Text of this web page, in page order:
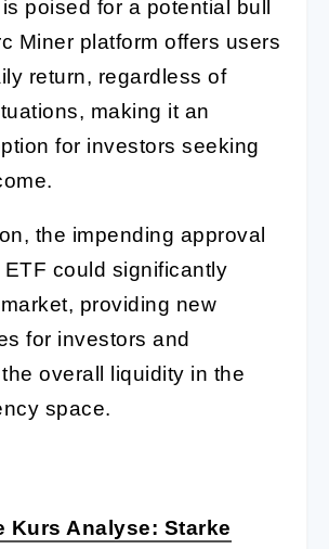
poised for a potential bull
Miner platform offers users
return, regardless of
making it an
for investors seeking
the impending approval
could significantly
providing new
for investors and
overall liquidity in the
space.
Kurs Analyse: Starke